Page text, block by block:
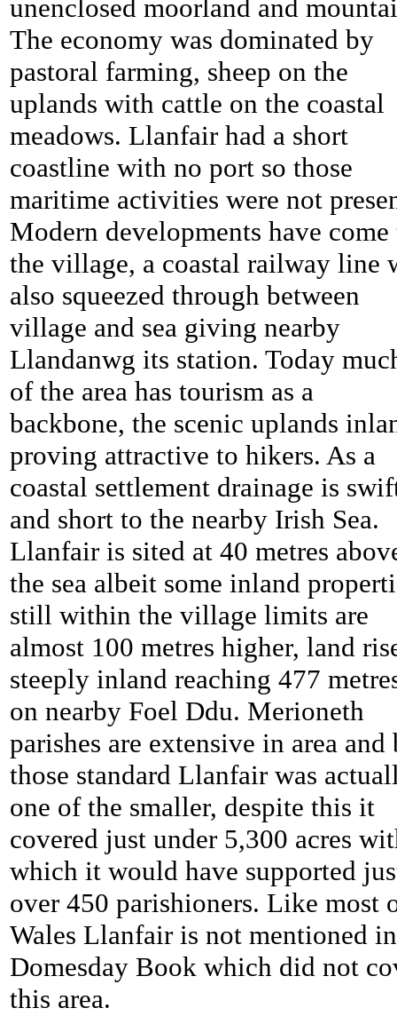
unenclosed moorland and
The economy was dominated by
pastoral farming, sheep on the
uplands with cattle on the coastal
meadows. Llanfair had a short
coastline with no port so those
maritime activities were not
Modern developments have come
the village, a coastal railway line
also squeezed through between
village and sea giving nearby
Llandanwg its station. Today
of the area has tourism as a
backbone, the scenic uplands
proving attractive to hikers. As a
coastal settlement drainage is
and short to the nearby Irish Sea.
Llanfair is sited at 40 metres
the sea albeit some inland
still within the village limits are
almost 100 metres higher, land
steeply inland reaching 477
on nearby Foel Ddu. Merioneth
parishes are extensive in area and
those standard Llanfair was
one of the smaller, despite this it
covered just under 5,300 acres
which it would have supported
over 450 parishioners. Like most
Wales Llanfair is not mentioned in
Domesday Book which did not
this area.